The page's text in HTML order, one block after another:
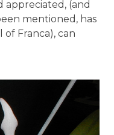
appreciated, (and
mentioned, has
Franca), can